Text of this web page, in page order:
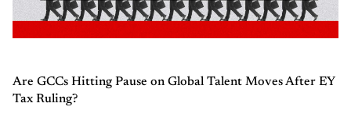
Are GCCs Hitting Pause on Global Talent Moves After EY
Tax Ruling?